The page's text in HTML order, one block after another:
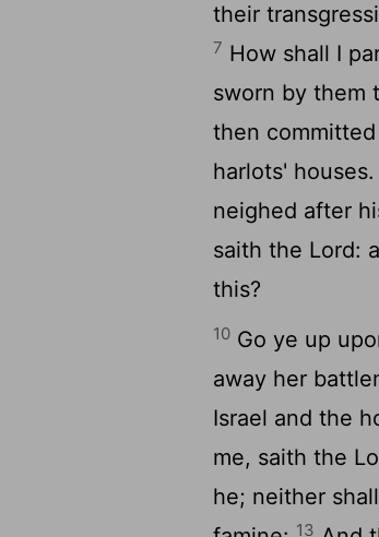
their
7 How shall I
sworn by them
then
harlots' houses.
neighed after
saith the Lord:
this?
10 Go ye up
away her
Israel and the
me, saith the
he; neither
13